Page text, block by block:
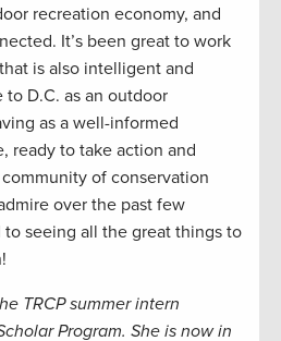
recreation economy, and
It’s been great to work
is also intelligent and
D.C. as an outdoor
as a well-informed
ready to take action and
of conservation
over the past few
seeing all the great things to
TRCP summer intern
Program. She is now in